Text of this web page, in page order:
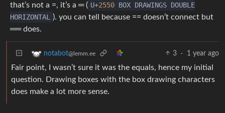
that’s not a =, it’s a ═ ( U+2550 BOX DRAWINGS DOUBLE
HORIZONTAL
). you can tell because == doesn’t connect but
══ does.
notabot@lemm.ee 3 · 1 year ago
Fair point, I wasn’t sure it was the equals, hence my initial
question. Drawing boxes with the box drawing characters
does make a lot more sense.